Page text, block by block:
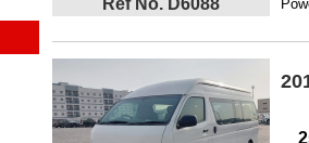
Ref No. D6088